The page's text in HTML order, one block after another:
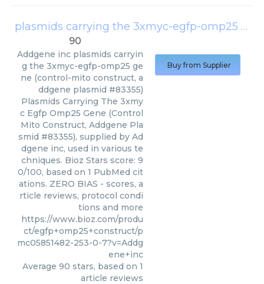
plasmids carrying the 3xmyc-egfp-omp25 gene (control-mito construct, addgene plasmid #83355)
90
Addgene inc plasmids carryin
g the 3xmyc-egfp-omp25 ge
ne (control-mito construct, a
ddgene plasmid #83355)
Plasmids Carrying The 3xmy
c Egfp Omp25 Gene (Control
Mito Construct, Addgene Pla
smid #83355), supplied by Ad
dgene inc, used in various te
chniques. Bioz Stars score: 9
0/100, based on 1 PubMed cit
ations. ZERO BIAS - scores, a
rticle reviews, protocol condi
tions and more
https://www.bioz.com/produ
ct/egfp+omp25+construct/p
mc05851482-253-0-7?v=Addg
ene+inc
Average 90 stars, based on 1
article reviews
Buy from Supplier